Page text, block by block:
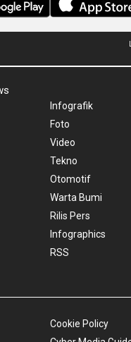
Infografik
Foto
Video
Tekno
Otomotif
Warta Bumi
Rilis Pers
Infographics
RSS
Cookie Policy